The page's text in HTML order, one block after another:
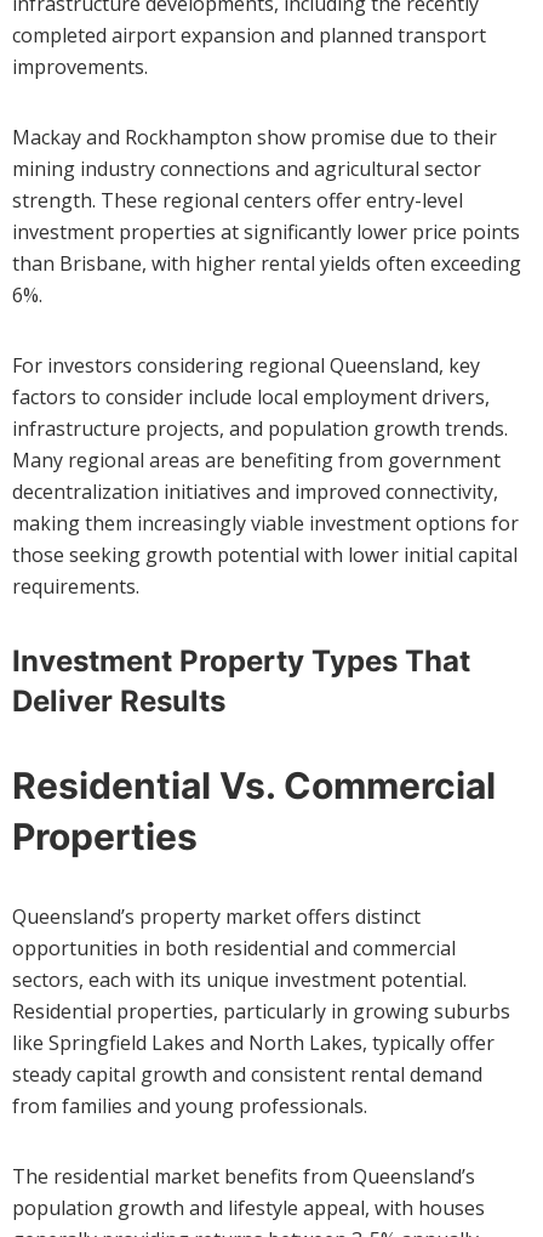
completed airport expansion and planned transport
improvements.
Mackay and Rockhampton show promise due to their
mining industry connections and agricultural sector
strength. These regional centers offer entry-level
investment properties at significantly lower price points
than Brisbane, with higher rental yields often exceeding
6%.
For investors considering regional Queensland, key
factors to consider include local employment drivers,
infrastructure projects, and population growth trends.
Many regional areas are benefiting from government
decentralization initiatives and improved connectivity,
making them increasingly viable investment options for
those seeking growth potential with lower initial capital
requirements.
Investment Property Types That
Deliver Results
Residential Vs. Commercial
Properties
Queensland’s property market offers distinct
opportunities in both residential and commercial
sectors, each with its unique investment potential.
Residential properties, particularly in growing suburbs
like Springfield Lakes and North Lakes, typically offer
steady capital growth and consistent rental demand
from families and young professionals.
The residential market benefits from Queensland’s
population growth and lifestyle appeal, with houses